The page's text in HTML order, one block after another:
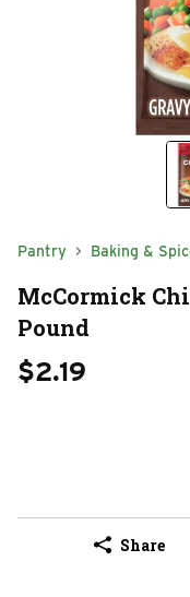
Pantry Baking &
McCormick
Pound
$2.19
Share